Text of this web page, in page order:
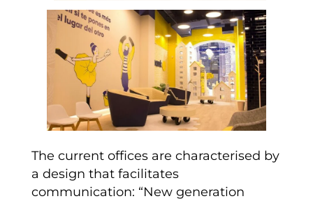
The current offices are characterised by
a design that facilitates
communication: “New generation